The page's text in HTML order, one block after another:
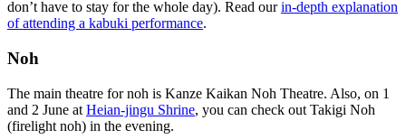
don’t have to stay for the whole day). Read ourin-depth explanation
of attending a kabuki performance.
Noh
The main theatre for noh is Kanze Kaikan Noh Theatre. Also, on 1
and 2 June at Heian-jingu Shrine, you can check out Takigi Noh
(firelight noh) in the evening.